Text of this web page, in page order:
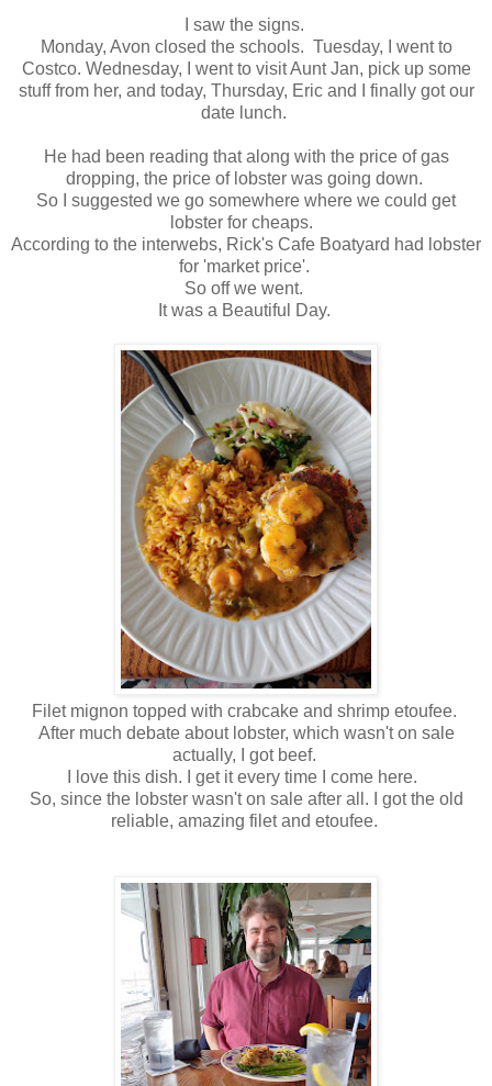
I saw the signs.
Monday, Avon closed the schools. Tuesday, I went to
Costco. Wednesday, I went to visit Aunt Jan, pick up some
stuff from her, and today, Thursday, Eric and I finally got our
date lunch.
He had been reading that along with the price of gas
dropping, the price of lobster was going down.
So I suggested we go somewhere where we could get
lobster for cheaps.
According to the interwebs, Rick's Cafe Boatyard had lobster
for 'market price'.
So off we went.
It was a Beautiful Day.
Filet mignon topped with crabcake and shrimp etoufee.
After much debate about lobster, which wasn't on sale
actually, I got beef.
I love this dish. I get it every time I come here.
So, since the lobster wasn't on sale after all. I got the old
reliable, amazing filet and etoufee.